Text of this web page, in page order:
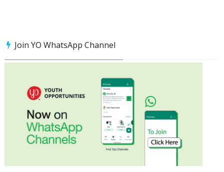
Join YO WhatsApp Channel